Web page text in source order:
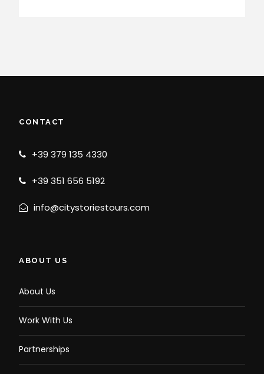
CONTACT
+39 379 135 4330
+39 351 656 5192
info@citystoriestours.com
ABOUT US
About Us
Work With Us
Partnerships